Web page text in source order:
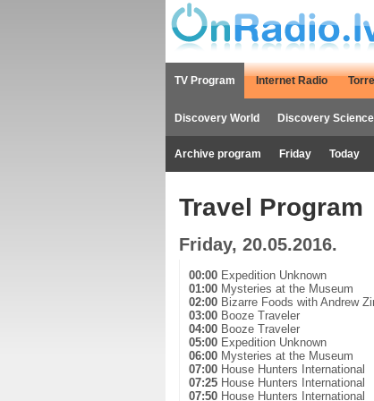
TV Program Internet Radio
Discovery World Discovery Science
Archive program Friday Today
Travel Program
Friday, 20.05.2016.
00:00Expedition Unknown
01:00Mysteries at the Museum
02:00Bizarre Foods with Andrew
03:00Booze Traveler
04:00Booze Traveler
05:00Expedition Unknown
06:00Mysteries at the Museum
07:00House Hunters International
07:25House Hunters International
07:50House Hunters International